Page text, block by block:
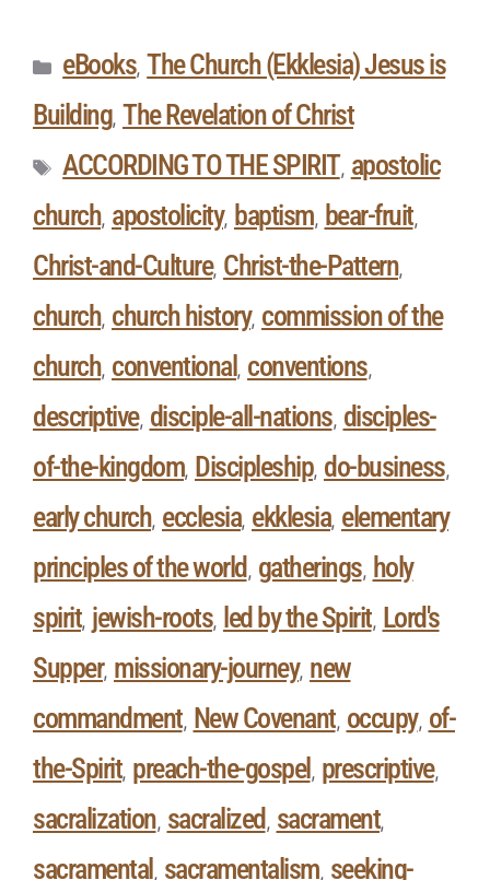
eBooks, The Church (Ekklesia) Jesus is
Building, The Revelation of Christ
ACCORDING TO THE SPIRIT, apostolic
church, apostolicity, baptism, bear-fruit,
Christ-and-Culture, Christ-the-Pattern,
church, church history, commission of the
church, conventional , conventions,
descriptive, disciple-all-nations, disciples-
of-the-kingdom, Discipleship, do-business,
early church, ecclesia, ekklesia, elementary
principles of the world , gatherings, holy
spirit, jewish-roots, led by the Spirit, Lord's
Supper, missionary-journey, new
commandment, New Covenant, occupy, of-
the-Spirit, preach-the-gospel , prescriptive,
sacralization, sacralized , sacrament,
sacramental , sacramentalism, seeking-